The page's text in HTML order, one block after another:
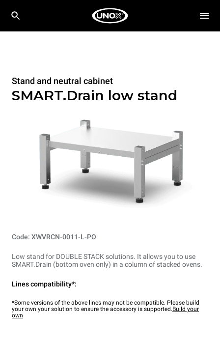
Stand and neutral cabinet
SMART.Drain low stand
Code: XWVRCN-0011-L-PO
Low stand for DOUBLE STACK solutions. It allows you to use
SMART.Drain (bottom oven only) in a column of stacked ovens.
Lines compatibility*:
*Some versions of the above lines may not be compatible. Please build
your own your solution to ensure the accessory is supported.Build your
own